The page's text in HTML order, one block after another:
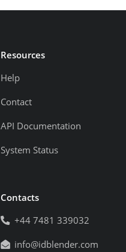
Resources
Help
Contact
API Documentation
System Status
Contacts
+44 7481 339032
info@idblender.com